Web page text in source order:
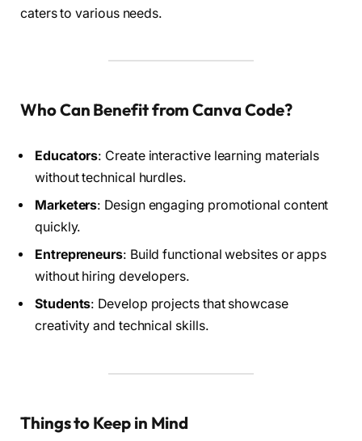
caters to various needs.
Who Can Benefit from Canva Code?
Educators: Create interactive learning materials
without technical hurdles.
Marketers: Design engaging promotional content
quickly.
Entrepreneurs: Build functional websites or apps
without hiring developers.
Students: Develop projects that showcase
creativity and technical skills.
Things to Keep in Mind